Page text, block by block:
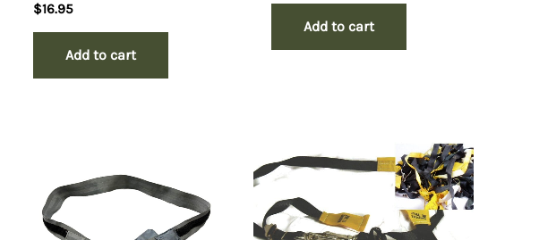
$16.95
Add to cart
Add to cart